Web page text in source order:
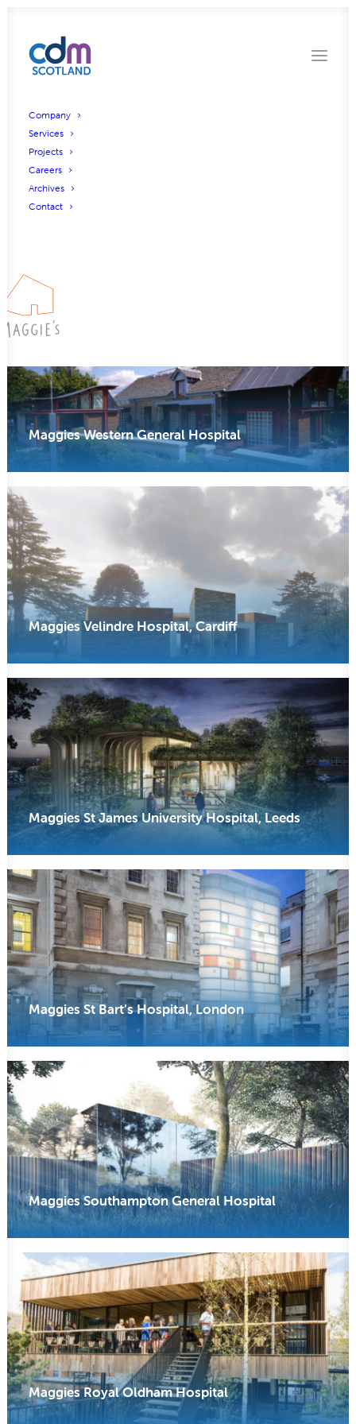
Company
Services
Projects
Careers
Archives
Contact
Maggies Western General Hospital
Maggies Velindre Hospital, Cardiff
Maggies St James University Hospital, Leeds
Maggies St Bart’s Hospital, London
Maggies Southampton General Hospital
Maggies Royal Oldham Hospital